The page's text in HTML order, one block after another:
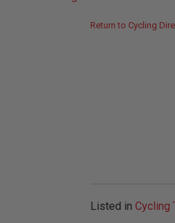
Return to Cycling
Listed in Cycling